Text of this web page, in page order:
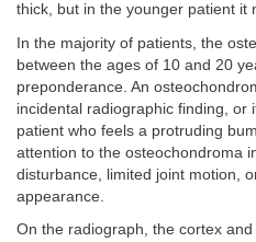
thick, but in the younger patient it
In the majority of patients, the
between the ages of 10 and 20
preponderance. An
incidental radiographic finding, or
patient who feels a protruding
attention to the osteochondroma
disturbance, limited joint motion,
appearance.
On the radiograph, the cortex